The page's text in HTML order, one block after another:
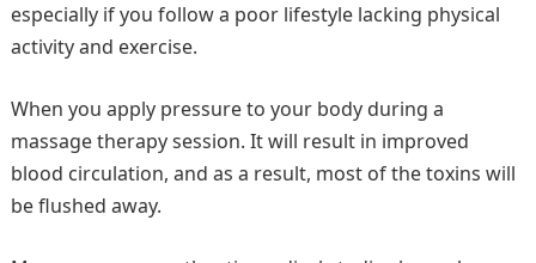
especially if you follow a poor lifestyle lacking physical
activity and exercise.
When you apply pressure to your body during a
massage therapy session. It will result in improved
blood circulation, and as a result, most of the toxins will
be flushed away.